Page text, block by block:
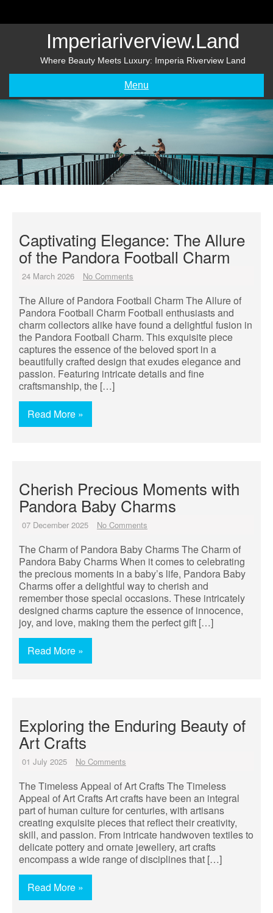
Imperiariverview.land
Where Beauty Meets Luxury: Imperia Riverview Land
Menu
Captivating Elegance: The Allure
of the Pandora Football Charm
24 March 2026 No Comments
The Allure of Pandora Football Charm The Allure of
Pandora Football Charm Football enthusiasts and
charm collectors alike have found a delightful fusion in
the Pandora Football Charm. This exquisite piece
captures the essence of the beloved sport in a
beautifully crafted design that exudes elegance and
passion. Featuring intricate details and fine
craftsmanship, the […]
Read More »
Cherish Precious Moments with
Pandora Baby Charms
07 December 2025 No Comments
The Charm of Pandora Baby Charms The Charm of
Pandora Baby Charms When it comes to celebrating
the precious moments in a baby’s life, Pandora Baby
Charms offer a delightful way to cherish and
remember those special occasions. These intricately
designed charms capture the essence of innocence,
joy, and love, making them the perfect gift […]
Read More »
Exploring the Enduring Beauty of
Art Crafts
01 July 2025 No Comments
The Timeless Appeal of Art Crafts The Timeless
Appeal of Art Crafts Art crafts have been an integral
part of human culture for centuries, with artisans
creating exquisite pieces that reflect their creativity,
skill, and passion. From intricate handwoven textiles to
delicate pottery and ornate jewellery, art crafts
encompass a wide range of disciplines that […]
Read More »